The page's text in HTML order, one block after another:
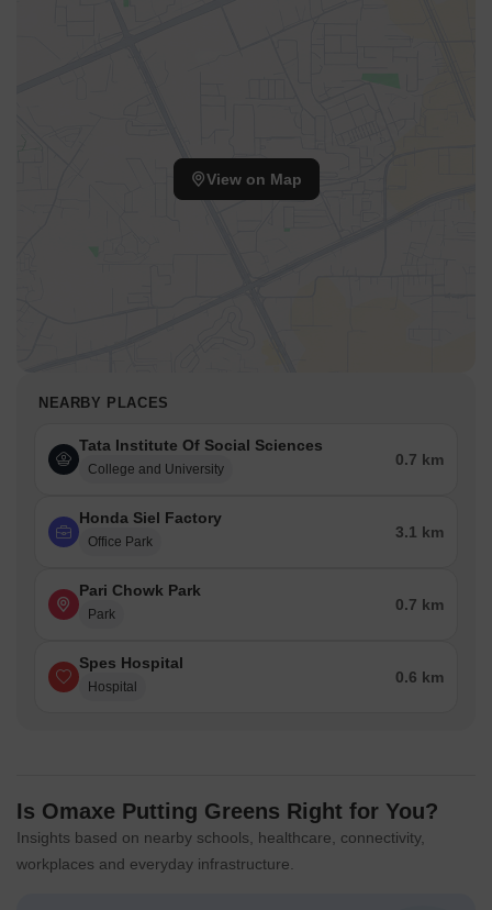
View on Map
NEARBY PLACES
Tata Institute Of Social Sciences
College and University
0.7 km
Honda Siel Factory
Office Park
3.1 km
Pari Chowk Park
Park
0.7 km
Spes Hospital
Hospital
0.6 km
Is Omaxe Putting Greens Right for You?
Insights based on nearby schools, healthcare, connectivity,
workplaces and everyday infrastructure.